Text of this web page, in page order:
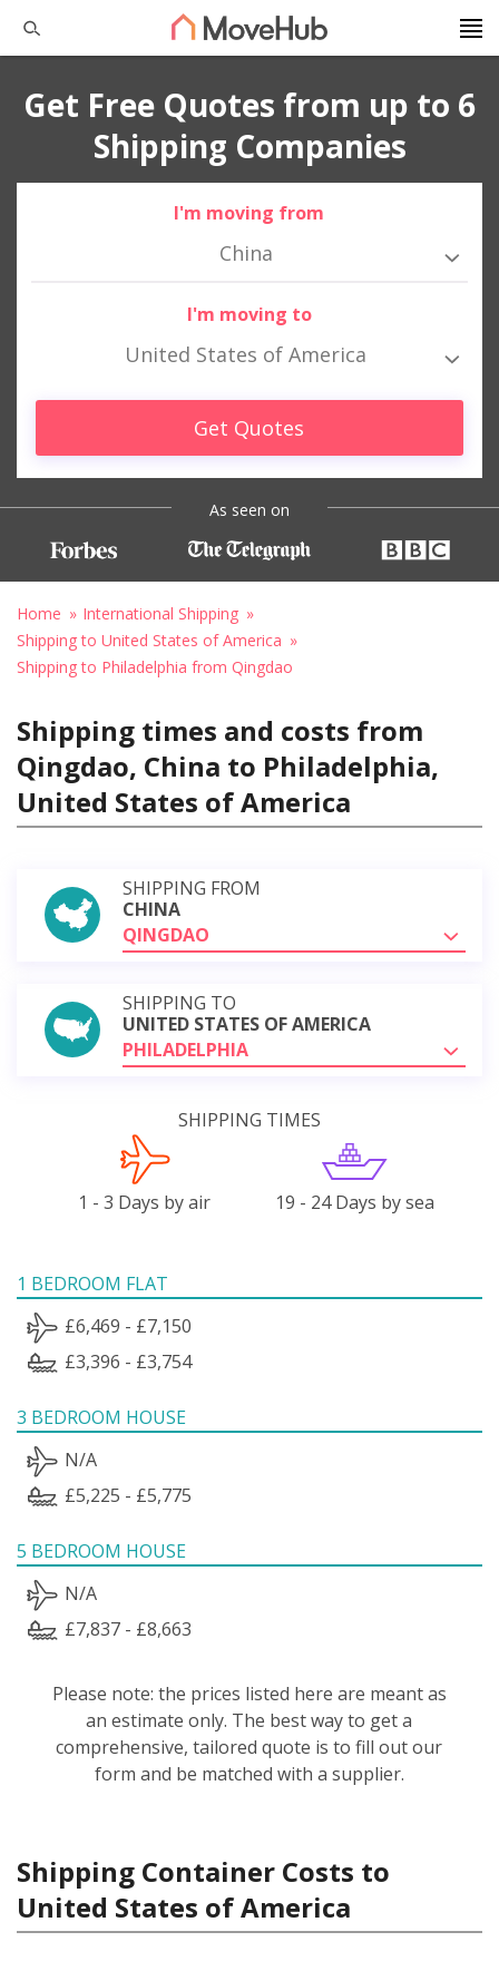
Get Free Quotes from up to 6
Shipping Companies
I'm moving from
China
I'm moving to
United States of America
Get Quotes
As seen on
Home
International Shipping
Shipping to United States of America
Shipping to Philadelphia from Qingdao
Shipping times and costs from
Qingdao, China to Philadelphia,
United States of America
SHIPPING FROM
CHINA
QINGDAO
SHIPPING TO
UNITED STATES OF AMERICA
PHILADELPHIA
SHIPPING TIMES
1 - 3 Days by air 19 - 24 Days by sea
1 BEDROOM FLAT
£6,469 - £7,150
£3,396 - £3,754
3 BEDROOM HOUSE
N/A
£5,225 - £5,775
5 BEDROOM HOUSE
N/A
£7,837 - £8,663
Please note: the prices listed here are meant as
an estimate only. The best way to get a
comprehensive, tailored quote is to fill out our
form and be matched with a supplier.
Shipping Container Costs to
United States of America